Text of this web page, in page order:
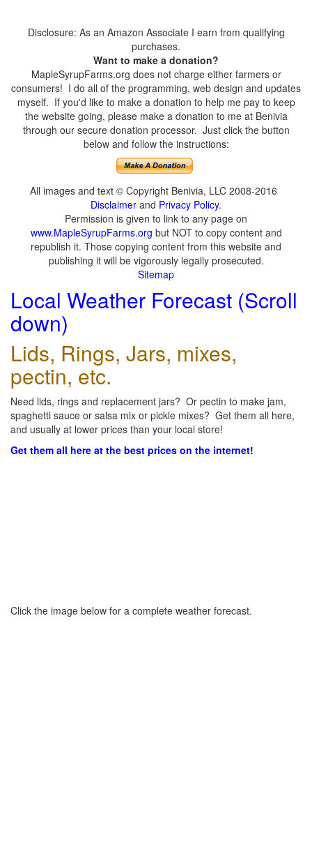
Disclosure: As an Amazon Associate I earn from qualifying
purchases.
Want to make a donation?
MapleSyrupFarms.org does not charge either farmers or
consumers! I do all of the programming, web design and updates
myself. If you'd like to make a donation to help me pay to keep
the website going, please make a donation to me at Benivia
through our secure donation processor. Just click the button
below and follow the instructions:
All images and text © Copyright Benivia, LLC 2008-2016
Disclaimer and Privacy Policy.
Permission is given to link to any page on
www.MapleSyrupFarms.org but NOT to copy content and
republish it. Those copying content from this website and
publishing it will be vigorously legally prosecuted.
Sitemap
Local Weather Forecast (Scroll
down)
Lids, Rings, Jars, mixes,
pectin, etc.
Need lids, rings and replacement jars? Or pectin to make jam,
spaghetti sauce or salsa mix or pickle mixes? Get them all here,
and usually at lower prices than your local store!
Get them all here at the best prices on the internet!
Click the image below for a complete weather forecast.